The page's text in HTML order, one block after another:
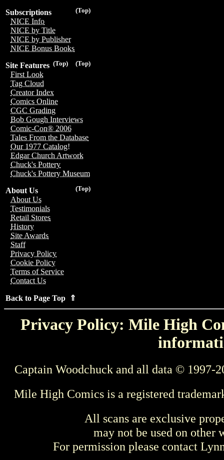
(Top)
Subscriptions
NICE Info
NICE by Title
NICE by Publisher
NICE Bonus Books
(Top)
(Top)
Site Features
First Look
Tag Cloud
Creator Index
Comics Online
CGC Grading
Bob Gough Interviews
Comic-Con® 2006
Tales From the Database
Our 1977 Catalog!
Edgar Church Artwork
Chuck's Pottery
Chuck's Pottery Museum
(Top)
About Us
About Us
Testimonials
Retail Stores
History
Site Awards
Staff
Privacy Policy
Cookie Policy
Terms of Service
Contact Us
Back to Page Top ⇑
Privacy Policy: Mile High
Captain Woodchuck and all data © 1997-
Mile High Comics is a registered
All scans are exclusive
may not be used on other
For permission please contact